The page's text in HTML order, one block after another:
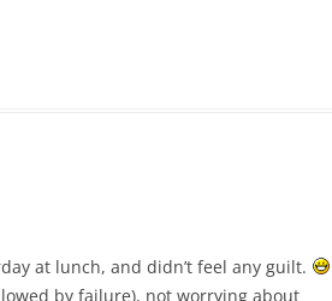
at lunch, and didn’t feel any guilt.
by failure), not worrying about